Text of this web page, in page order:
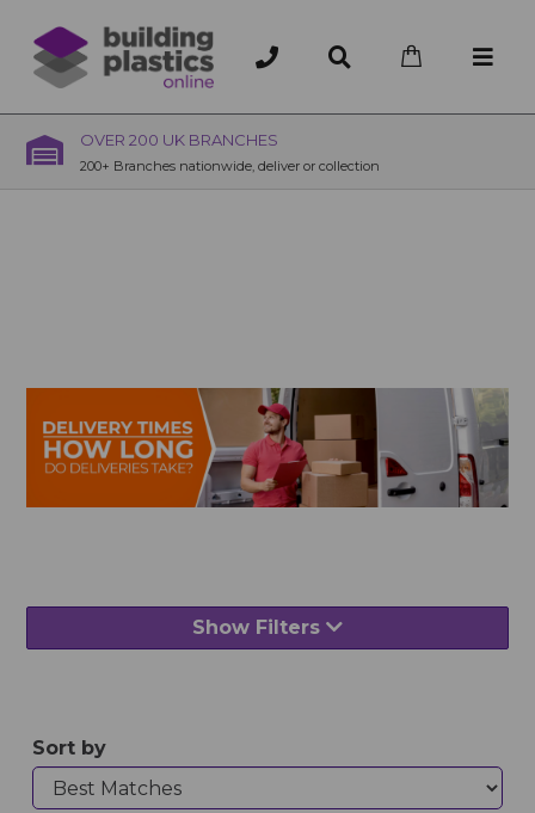
OVER 200 UK BRANCHES
200+ Branches nationwide, deliver or collection
Show Filters
Sort by